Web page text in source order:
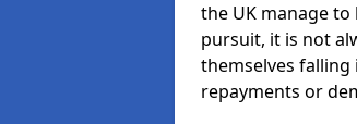
the UK manage
pursuit, it is not
themselves
repayments or